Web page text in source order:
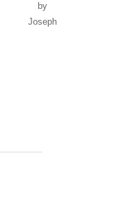
by
Joseph